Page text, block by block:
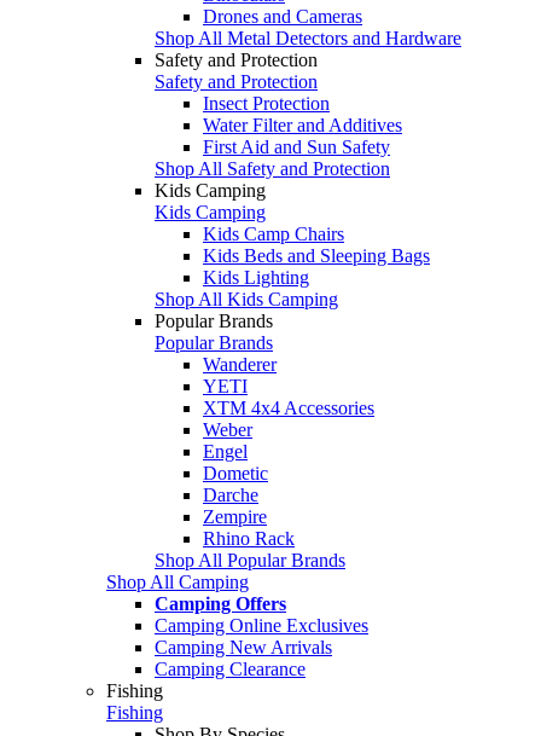
Drones and Cameras
Shop All Metal Detectors and Hardware
Safety and Protection
Safety and Protection
Insect Protection
Water Filter and Additives
First Aid and Sun Safety
Shop All Safety and Protection
Kids Camping
Kids Camping
Kids Camp Chairs
Kids Beds and Sleeping Bags
Kids Lighting
Shop All Kids Camping
Popular Brands
Popular Brands
Wanderer
YETI
XTM 4x4 Accessories
Weber
Engel
Dometic
Darche
Zempire
Rhino Rack
Shop All Popular Brands
Shop All Camping
Camping Offers
Camping Online Exclusives
Camping New Arrivals
Camping Clearance
Fishing
Fishing